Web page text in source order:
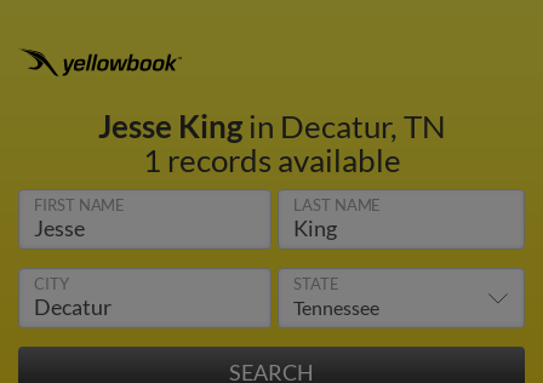
Jesse Kingin Decatur, TN
1 records available
FIRST NAME LAST NAME
CITY STATE